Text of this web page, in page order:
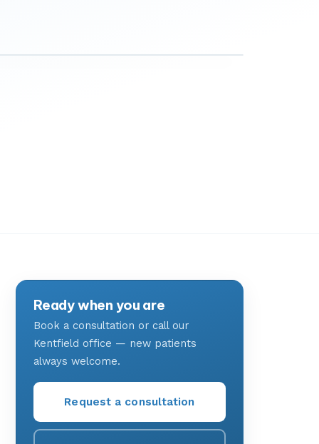
Ready when you are
Book a consultation or call our
Kentfield office — new patients
always welcome.
Request a consultation